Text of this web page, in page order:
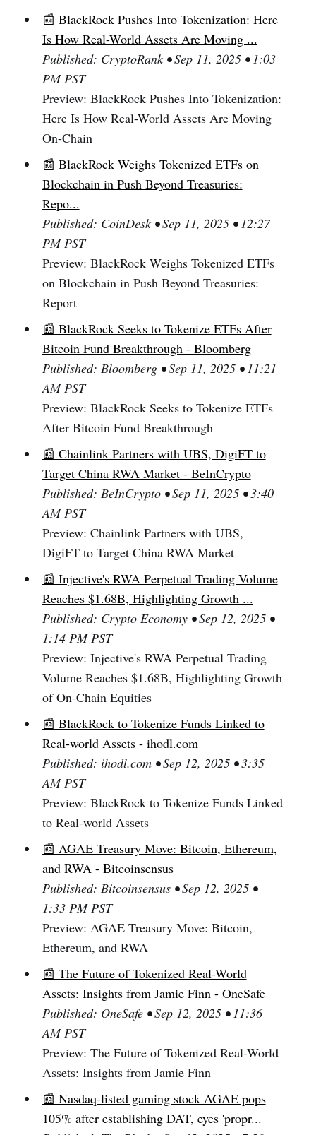
📰 BlackRock Pushes Into Tokenization: Here
Is How Real-World Assets Are Moving ...
Published: CryptoRank • Sep 11, 2025 • 1:03
PM PST
Preview: BlackRock Pushes Into Tokenization:
Here Is How Real-World Assets Are Moving
On-Chain
📰 BlackRock Weighs Tokenized ETFs on
Blockchain in Push Beyond Treasuries:
Repo...
Published: CoinDesk • Sep 11, 2025 • 12:27
PM PST
Preview: BlackRock Weighs Tokenized ETFs
on Blockchain in Push Beyond Treasuries:
Report
📰 BlackRock Seeks to Tokenize ETFs After
Bitcoin Fund Breakthrough - Bloomberg
Published: Bloomberg • Sep 11, 2025 • 11:21
AM PST
Preview: BlackRock Seeks to Tokenize ETFs
After Bitcoin Fund Breakthrough
📰 Chainlink Partners with UBS, DigiFT to
Target China RWA Market - BeInCrypto
Published: BeInCrypto • Sep 11, 2025 • 3:40
AM PST
Preview: Chainlink Partners with UBS,
DigiFT to Target China RWA Market
📰 Injective's RWA Perpetual Trading Volume
Reaches $1.68B, Highlighting Growth ...
Published: Crypto Economy • Sep 12, 2025 •
1:14 PM PST
Preview: Injective's RWA Perpetual Trading
Volume Reaches $1.68B, Highlighting Growth
of On-Chain Equities
📰 BlackRock to Tokenize Funds Linked to
Real-world Assets - ihodl.com
Published: ihodl.com • Sep 12, 2025 • 3:35
AM PST
Preview: BlackRock to Tokenize Funds Linked
to Real-world Assets
📰 AGAE Treasury Move: Bitcoin, Ethereum,
and RWA - Bitcoinsensus
Published: Bitcoinsensus • Sep 12, 2025 •
1:33 PM PST
Preview: AGAE Treasury Move: Bitcoin,
Ethereum, and RWA
📰 The Future of Tokenized Real-World
Assets: Insights from Jamie Finn - OneSafe
Published: OneSafe • Sep 12, 2025 • 11:36
AM PST
Preview: The Future of Tokenized Real-World
Assets: Insights from Jamie Finn
📰 Nasdaq-listed gaming stock AGAE pops
105% after establishing DAT, eyes 'propr...